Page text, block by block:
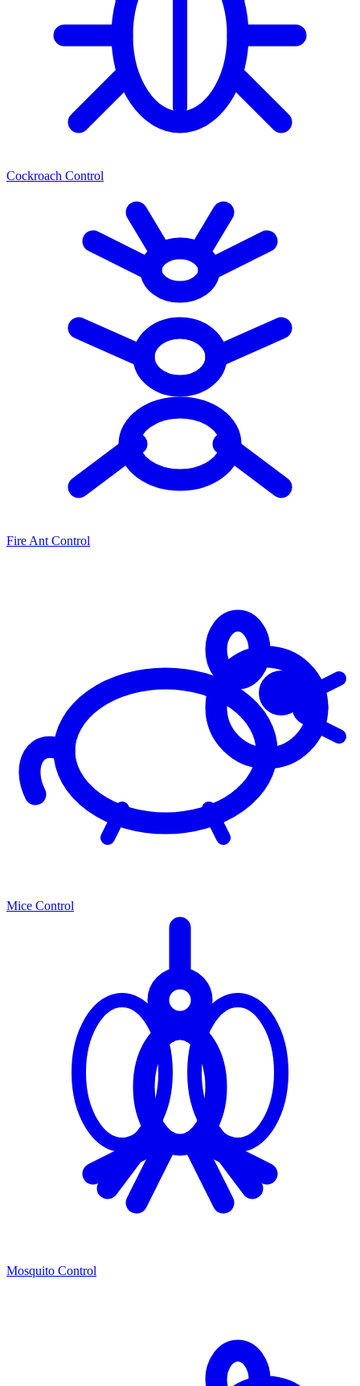
Cockroach Control
Fire Ant Control
Mice Control
Mosquito Control